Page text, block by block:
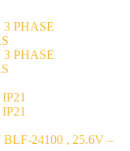
PHASE
PHASE
24100 , 25.6V –